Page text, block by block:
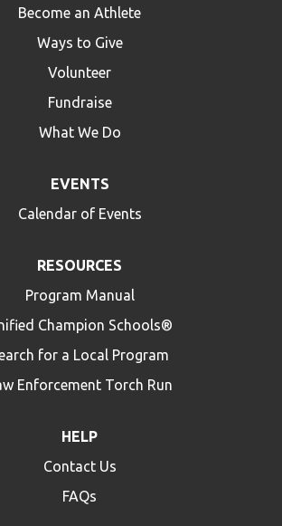
Become an Athlete
Ways to Give
Volunteer
Fundraise
What We Do
EVENTS
Calendar of Events
RESOURCES
Program Manual
Champion Schools®
for a Local Program
Enforcement Torch Run
HELP
Contact Us
FAQs